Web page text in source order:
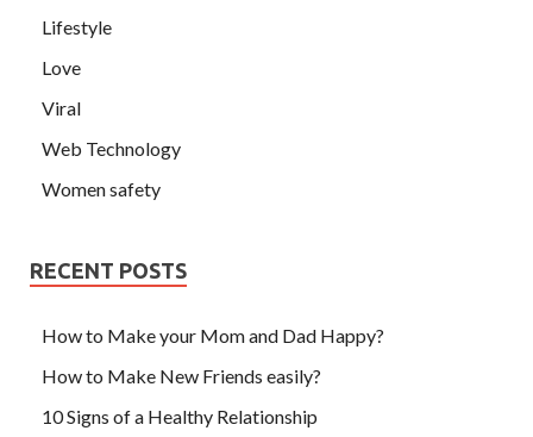
Lifestyle
Love
Viral
Web Technology
Women safety
RECENT POSTS
How to Make your Mom and Dad Happy?
How to Make New Friends easily?
10 Signs of a Healthy Relationship